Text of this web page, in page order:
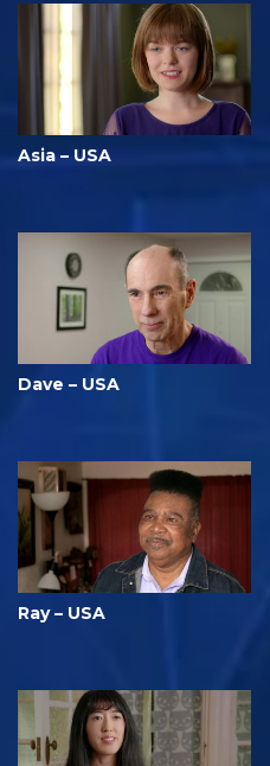
Asia – USA
Dave – USA
Ray – USA